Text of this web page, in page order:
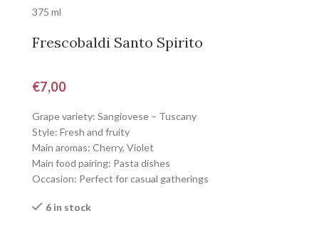
375 ml
Frescobaldi Santo Spirito
€7,00
Grape variety: Sangiovese – Tuscany
Style: Fresh and fruity
Main aromas: Cherry, Violet
Main food pairing: Pasta dishes
Occasion: Perfect for casual gatherings
6 in stock